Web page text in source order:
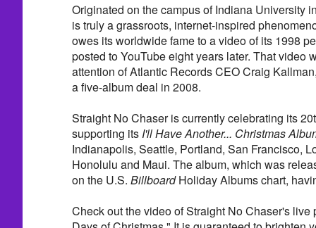
Originated on the campus of Indiana University
is truly a grassroots, internet-inspired
owes its worldwide fame to a video of its 1998
posted to YouTube eight years later. That video
attention of Atlantic Records CEO Craig
a five-album deal in 2008.
Straight No Chaser is currently celebrating its
supporting its I'll Have Another... Christmas
Indianapolis, Seattle, Portland, San Francisco,
Honolulu and Maui. The album, which was
on the U.S. BillboardHoliday Albums chart,
Check out the video of Straight No Chaser's live